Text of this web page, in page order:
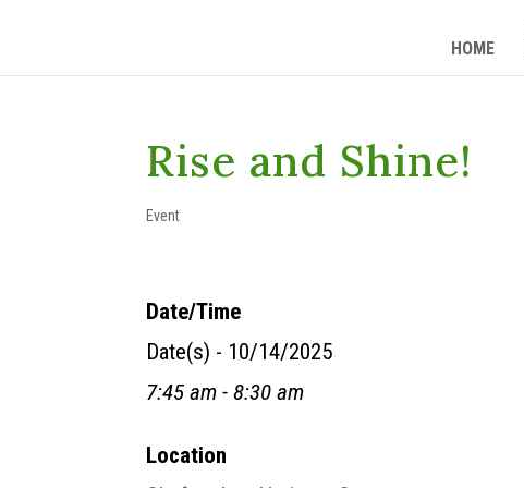
HOME
Rise and Shine!
Event
Date/Time
Date(s) - 10/14/2025
7:45 am - 8:30 am
Location